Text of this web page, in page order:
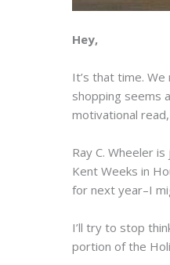
Hey,
It’s that time.
shopping seems
motivational
Ray C. Wheeler
Kent Weeks in
for next year–I
I’ll try to stop
portion of the